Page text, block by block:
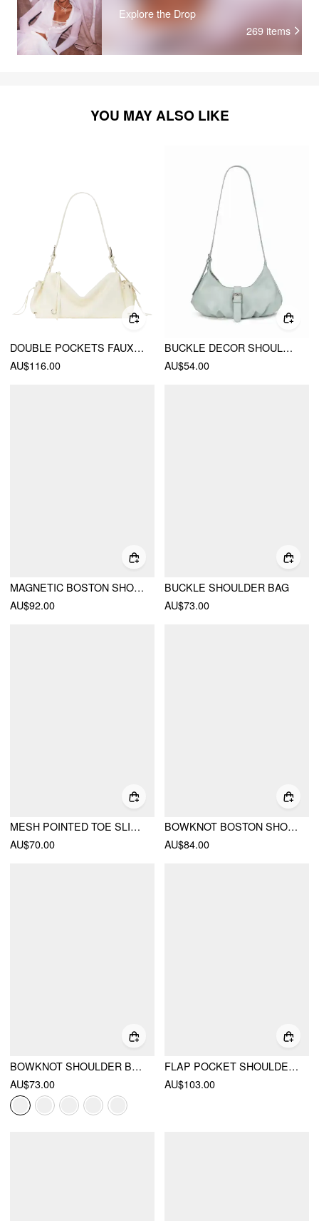
Explore the Drop
269 items
YOU MAY ALSO LIKE
DOUBLE POCKETS FAUX LEATHER SHOULDER BAG
AU$116.00
BUCKLE DECOR SHOULDER BAG
AU$54.00
MAGNETIC BOSTON SHOULDER BAG
AU$92.00
BUCKLE SHOULDER BAG
AU$73.00
MESH POINTED TOE SLINGBACK HEELS
AU$70.00
BOWKNOT BOSTON SHOULDER BAG
AU$84.00
BOWKNOT SHOULDER BAG
AU$73.00
FLAP POCKET SHOULDER BAG
AU$103.00